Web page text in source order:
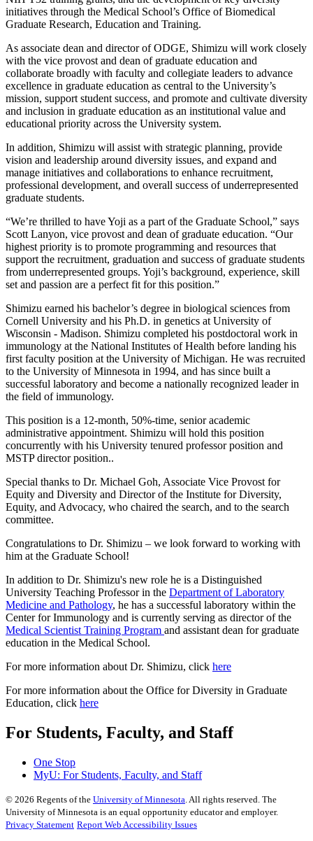
initiatives through the Medical School’s Office of Biomedical
Graduate Research, Education and Training.
As associate dean and director of ODGE, Shimizu will work closely
with the vice provost and dean of graduate education and
collaborate broadly with faculty and collegiate leaders to advance
excellence in graduate education as central to the University’s
mission, support student success, and promote and cultivate diversity
and inclusion in graduate education as an institutional value and
educational priority across the University system.
In addition, Shimizu will assist with strategic planning, provide
vision and leadership around diversity issues, and expand and
manage initiatives and collaborations to enhance recruitment,
professional development, and overall success of underrepresented
graduate students.
“We’re thrilled to have Yoji as a part of the Graduate School,” says
Scott Lanyon, vice provost and dean of graduate education. “Our
highest priority is to promote programming and resources that
support the recruitment, graduation and success of graduate students
from underrepresented groups. Yoji’s background, experience, skill
set and passion are a perfect fit for this position.”
Shimizu earned his bachelor’s degree in biological sciences from
Cornell University and his Ph.D. in genetics at University of
Wisconsin - Madison. Shimizu completed his postdoctoral work in
immunology at the National Institutes of Health before landing his
first faculty position at the University of Michigan. He was recruited
to the University of Minnesota in 1994, and has since built a
successful laboratory and become a nationally recognized leader in
the field of immunology.
This position is a 12‐month, 50%‐time, senior academic
administrative appointment. Shimizu will hold this position
concurrently with his University tenured professor position and
MSTP director position..
Special thanks to Dr. Michael Goh, Associate Vice Provost for
Equity and Diversity and Director of the Institute for Diversity,
Equity, and Advocacy, who chaired the search, and to the search
committee.
Congratulations to Dr. Shimizu – we look forward to working with
him at the Graduate School!
In addition to Dr. Shimizu's new role he is a Distinguished
University Teaching Professor in the Department of Laboratory
Medicine and Pathology, he has a successful laboratory within the
Center for Immunology and is currently serving as director of the
Medical Scientist Training Program and assistant dean for graduate
education in the Medical School.
For more information about Dr. Shimizu, click here
For more information about the Office for Diversity in Graduate
Education, click here
For Students, Faculty, and Staff
One Stop
MyU: For Students, Faculty, and Staff
© 2026 Regents of the University of Minnesota. All rights reserved. The
University of Minnesota is an equal opportunity educator and employer.
Privacy Statement Report Web Accessibility Issues